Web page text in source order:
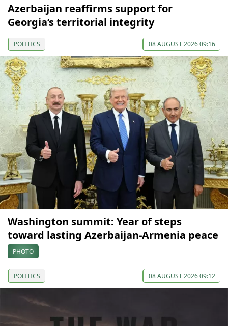
Azerbaijan reaffirms support for
Georgia’s territorial integrity
POLITICS 08 AUGUST 2026 09:16
Washington summit: Year of steps
toward lasting Azerbaijan-Armenia peace
PHOTO
POLITICS 08 AUGUST 2026 09:12